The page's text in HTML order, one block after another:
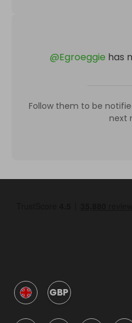
@Egroeggie has
Follow them to be
next
GBP